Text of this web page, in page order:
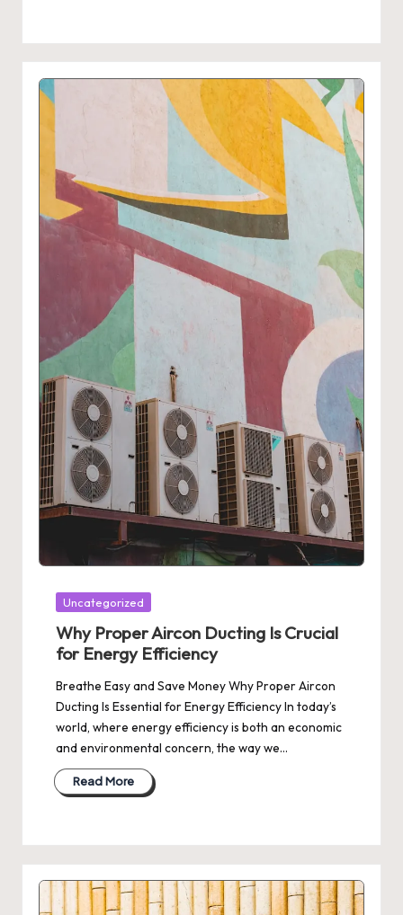
Posted
Uncategorized
Why Proper Aircon Ducting Is Crucial
for Energy Efficiency
Breathe Easy and Save Money Why Proper Aircon
Ducting Is Essential for Energy Efficiency In today’s
world, where energy efficiency is both an economic
and environmental concern, the way we…
Read More